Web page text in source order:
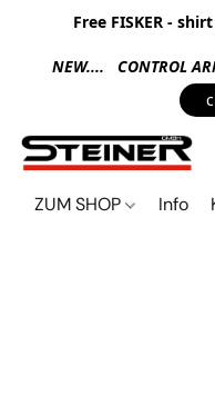
Free FISKER -
NEW.... CONTROL
ZUM SHOP Info